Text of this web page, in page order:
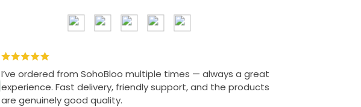
I’ve ordered from SohoBloo multiple times — always a great
experience. Fast delivery, friendly support, and the products
are genuinely good quality.